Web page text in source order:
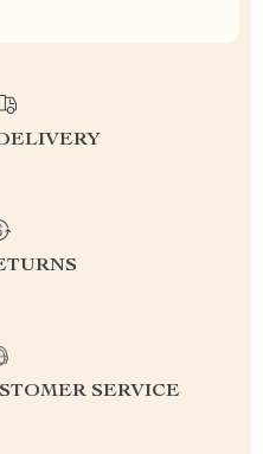
SERVICE